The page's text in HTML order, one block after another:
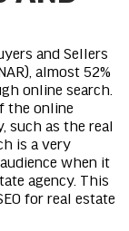
and Sellers
almost 52%
online search.
the online
such as the real
is a very
when it
agency. This
for real estate